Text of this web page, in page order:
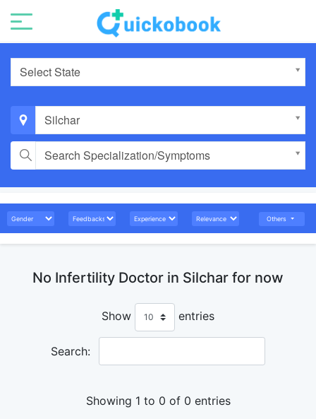
Select State
Silchar
Search Specialization/Symptoms
Others
No Infertility Doctor in Silchar for now
Show entries
Search:
Showing 1 to 0 of 0 entries